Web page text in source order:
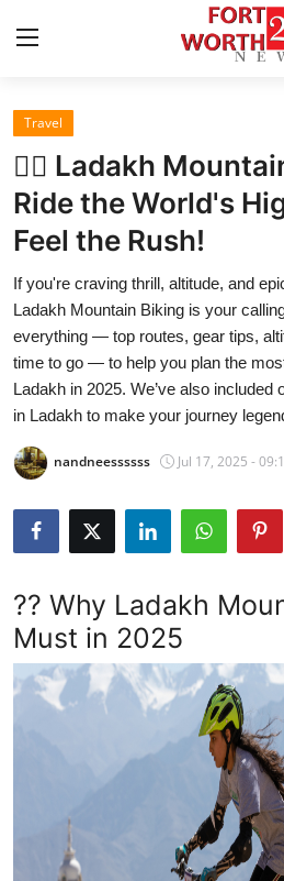
Home
Press Release
Contact
Privacy Policy
About
News Network
Health
Submit Press Release
Crypto
Advertise with US
Travel
🚵‍♂️ Ladakh
Ride the World's
Feel the Rush!
If you're craving thrill, altitude, and
Ladakh Mountain Biking is your
everything — top routes, gear tips,
time to go — to help you plan the
Ladakh in 2025. We’ve also
in Ladakh to make your journey
nandneessssss Jul 17, 2025 -
?? Why Ladakh
Must in 2025